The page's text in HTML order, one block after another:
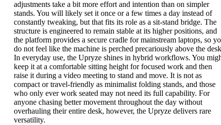
adjustments take a bit more effort and intention than on simpler
stands. You will likely set it once or a few times a day instead of
constantly tweaking, but that fits its role as a sit-stand bridge. The
structure is engineered to remain stable at its higher positions, and
the platform provides a secure cradle for mainstream laptops, so
do not feel like the machine is perched precariously above the
In everyday use, the Upryze shines in hybrid workflows. You
keep it at a comfortable sitting height for focused work and then
raise it during a video meeting to stand and move. It is not as
compact or travel-friendly as minimalist folding stands, and those
who only ever work seated may not need its full capability. For
anyone chasing better movement throughout the day without
overhauling their entire desk, however, the Upryze delivers rare
versatility.